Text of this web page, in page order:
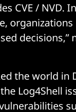
CVE / NVD.
decisions,”
the world in
Log4Shell